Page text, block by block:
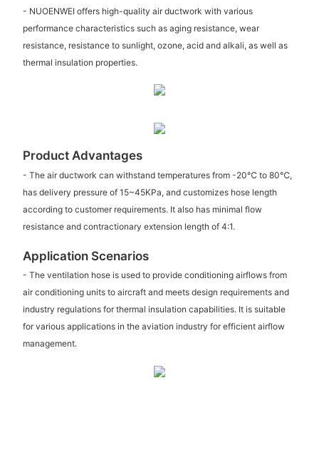
- NUOENWEI offers high-quality air ductwork with various
performance characteristics such as aging resistance, wear
resistance, resistance to sunlight, ozone, acid and alkali, as well as
thermal insulation properties.
Product Advantages
- The air ductwork can withstand temperatures from -20℃ to 80℃,
has delivery pressure of 15~45KPa, and customizes hose length
according to customer requirements. It also has minimal flow
resistance and contractionary extension length of 4:1.
Application Scenarios
- The ventilation hose is used to provide conditioning airflows from
air conditioning units to aircraft and meets design requirements and
industry regulations for thermal insulation capabilities. It is suitable
for various applications in the aviation industry for efficient airflow
management.